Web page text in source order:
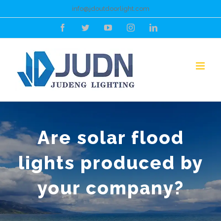
to
info@jdoutdoorlight.com
FacebookTwitterYouTubeInstagramLinkedIn
Are solar flood
lights produced by
your company?